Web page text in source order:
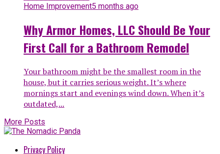
Home Improvement5 months ago
Why Armor Homes, LLC Should Be Your
First Call for a Bathroom Remodel
Your bathroom might be the smallest room in the
house, but it carries serious weight. It’s where
mornings start and evenings wind down. When it’s
outdated,...
More Posts
Privacy Policy